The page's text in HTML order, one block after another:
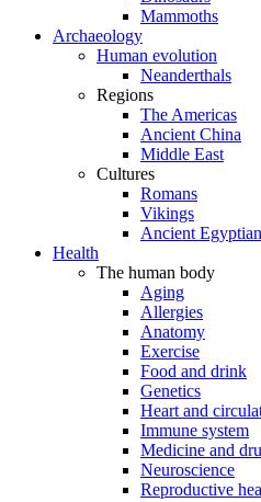
Mammoths
Archaeology
Human evolution
Neanderthals
Regions
The Americas
Ancient China
Middle East
Cultures
Romans
Vikings
Ancient
Health
The human body
Aging
Allergies
Anatomy
Exercise
Food and drink
Genetics
Heart and
Immune system
Medicine and
Neuroscience
Reproductive